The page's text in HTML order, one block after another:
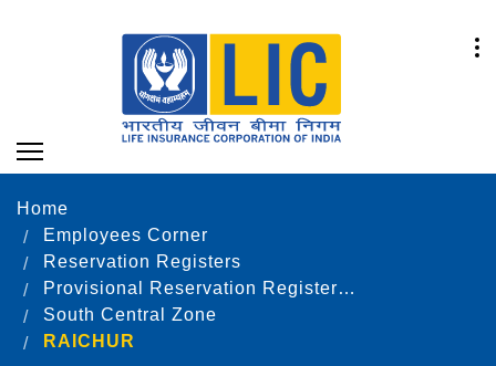
Home
Employees Corner
Reservation Registers
Provisional Reservation Registers as on 31.12.2020
South Central Zone
RAICHUR